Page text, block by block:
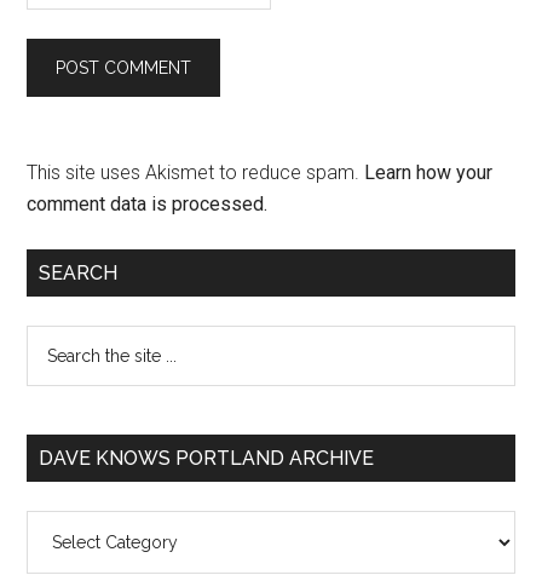
This site uses Akismet to reduce spam. Learn how your
comment data is processed.
SEARCH
DAVE KNOWS PORTLAND ARCHIVE
Knows